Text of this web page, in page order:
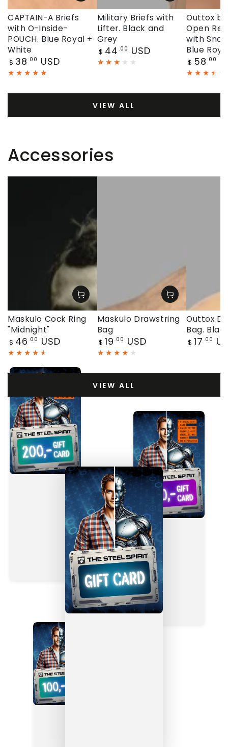
CAPTAIN-A Briefs
with O-Inside-
POUCH. Blue Royal +
White
Regular
price
$ 38 .00 USD
Military Briefs with
Lifter. Black and
Grey
Regular
price
$ 44 .00 USD
Outtox
Open
with
Blue
Regular
price
$ 58 .00
VIEW ALL
Accessories
Maskulo Cock Ring
"Midnight"
Regular
price
$ 46 .00 USD
Maskulo Drawstring
Bag
Regular
price
$ 19 .00 USD
Outtox
Bag.
Regular
$ 17 .00
VIEW ALL